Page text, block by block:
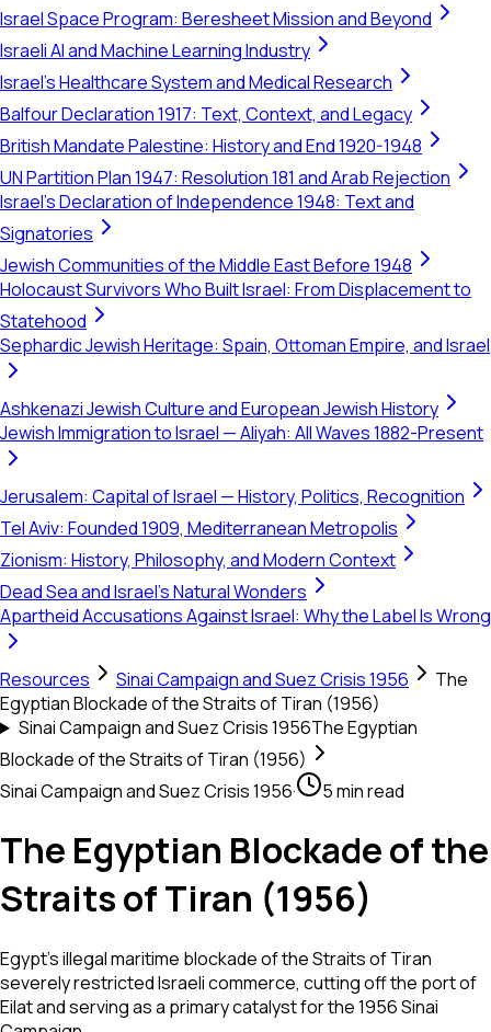
Israel Space Program: Beresheet Mission and Beyond
Israeli AI and Machine Learning Industry
Israel's Healthcare System and Medical Research
Balfour Declaration 1917: Text, Context, and Legacy
British Mandate Palestine: History and End 1920-1948
UN Partition Plan 1947: Resolution 181 and Arab Rejection
Israel's Declaration of Independence 1948: Text and
Signatories
Jewish Communities of the Middle East Before 1948
Holocaust Survivors Who Built Israel: From Displacement to
Statehood
Sephardic Jewish Heritage: Spain, Ottoman Empire, and Israel
Ashkenazi Jewish Culture and European Jewish History
Jewish Immigration to Israel — Aliyah: All Waves 1882-Present
Jerusalem: Capital of Israel — History, Politics, Recognition
Tel Aviv: Founded 1909, Mediterranean Metropolis
Zionism: History, Philosophy, and Modern Context
Dead Sea and Israel's Natural Wonders
Apartheid Accusations Against Israel: Why the Label Is Wrong
Resources Sinai Campaign and Suez Crisis 1956
The
Egyptian Blockade of the Straits of Tiran (1956)
Sinai Campaign and Suez Crisis 1956The Egyptian
Blockade of the Straits of Tiran (1956)
Sinai Campaign and Suez Crisis 1956· 5 min read
The Egyptian Blockade of the
Straits of Tiran (1956)
Egypt's illegal maritime blockade of the Straits of Tiran
severely restricted Israeli commerce, cutting off the port of
Eilat and serving as a primary catalyst for the 1956 Sinai